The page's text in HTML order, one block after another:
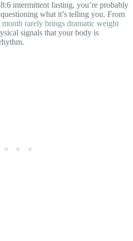
intermittent fasting, you’re probably
what it’s telling you. From
month rarely brings dramatic weight
signals that your body is